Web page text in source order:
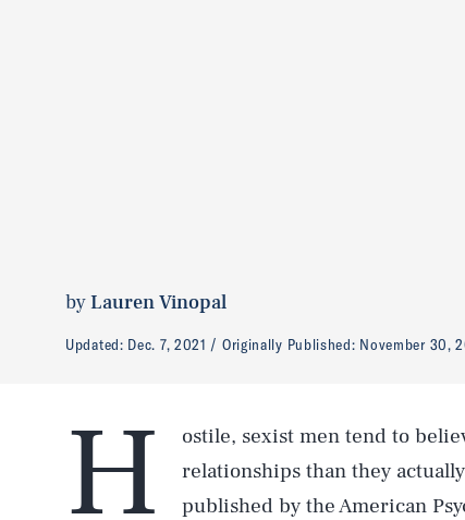
byLauren Vinopal
Updated: Dec. 7, 2021 Originally Published: November 30,
H
ostile, sexist men tend to
relationships than they
published by the American